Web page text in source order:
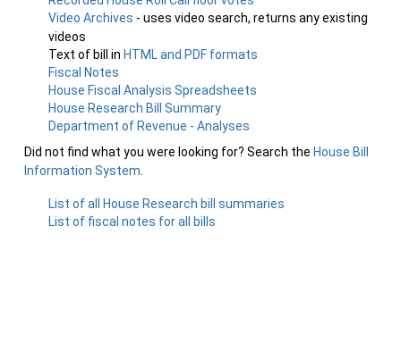
Video Archives - uses video search, returns any existing
videos
Text of bill in HTML and PDF formats
Fiscal Notes
House Fiscal Analysis Spreadsheets
House Research Bill Summary
Department of Revenue - Analyses
Did not find what you were looking for? Search the House Bill
Information System
List of all House Research bill summaries
List of fiscal notes for all bills